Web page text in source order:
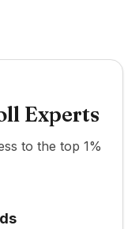
Experts
to the top 1%